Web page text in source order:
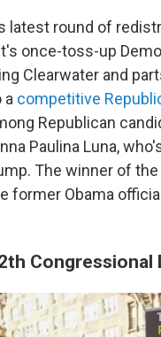
latest round of
once-toss-up
Clearwater and
a competitive
Republican
Paulina Luna,
The winner of the
former Obama
Congressional